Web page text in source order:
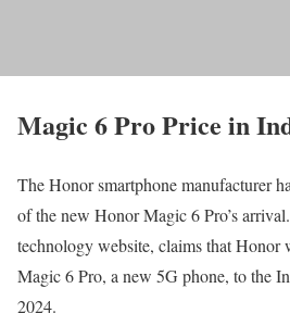
Magic 6 Pro Price in
The Honor smartphone manufacturer
of the new Honor Magic 6 Pro’s arrival.
technology website, claims that Honor
Magic 6 Pro, a new 5G phone, to the
2024.